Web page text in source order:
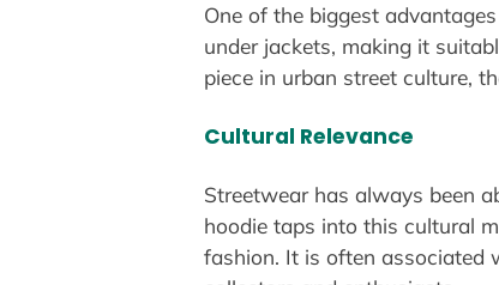
One of the biggest
under jackets, making it
piece in urban street culture,
Cultural Relevance
Streetwear has always been
hoodie taps into this cultural
fashion. It is often associated